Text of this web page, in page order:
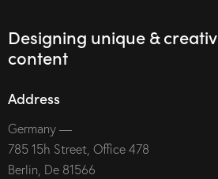
Designing unique &
content
Address
Germany —
785 15h Street, Office 478
Berlin, De 81566